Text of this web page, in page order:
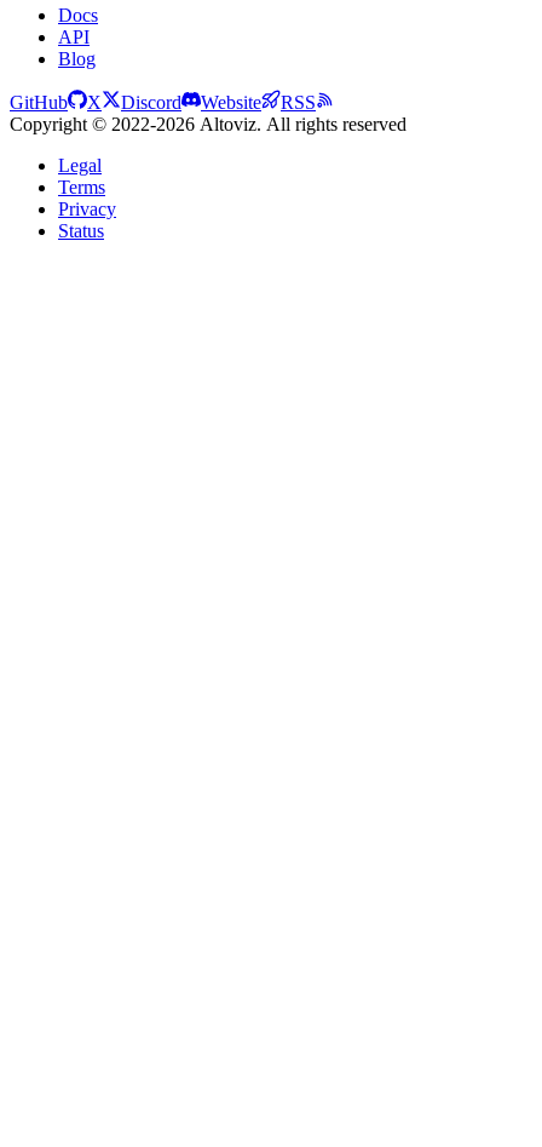
Docs
API
Blog
GitHub X Discord Website
RSS
Copyright © 2022-2026 Altoviz. All rights reserved
Legal
Terms
Privacy
Status